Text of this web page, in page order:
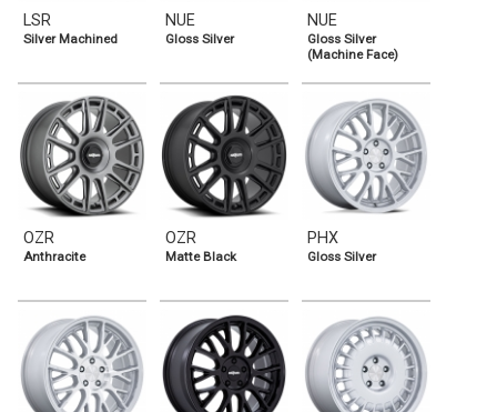
LSR
Silver Machined
NUE
Gloss Silver
NUE
Gloss Silver
(Machine Face)
OZR
Anthracite
OZR
Matte Black
PHX
Gloss Silver